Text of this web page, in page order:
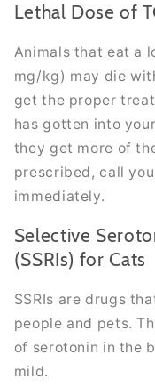
Lethal Dose of
Animals that eat a
mg/kg) may die
get the proper
has gotten into
they get more of
prescribed, call
immediately.
Selective
(SSRIs) for Cats
SSRIs are drugs
people and pets.
of serotonin in the
mild.